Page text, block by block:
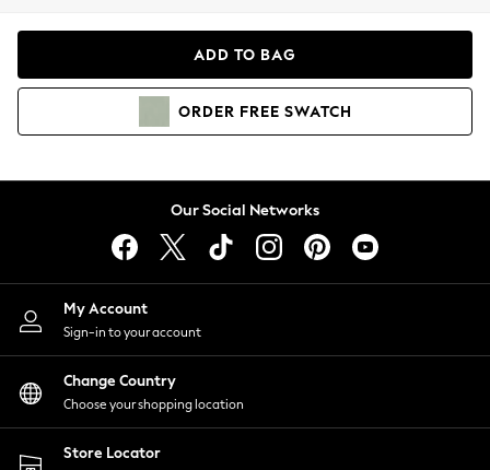
Hoodies & Sweatshirts
Lingerie
Nightwear
Shirts & Blouses
Shorts
Skirts
Suits & Tailoring
Sportswear
Swimwear
ADD TO BAG
ORDER FREE SWATCH
Our Social Networks
My Account
Sign-in to your account
Change Country
Choose your shopping location
Store Locator